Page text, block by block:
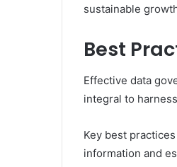
sustainable
Best
Effective data
integral to
Key best
information and